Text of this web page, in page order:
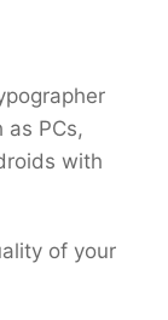
as PCs,
with
of your